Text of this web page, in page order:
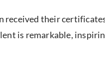
their
is remarkable,